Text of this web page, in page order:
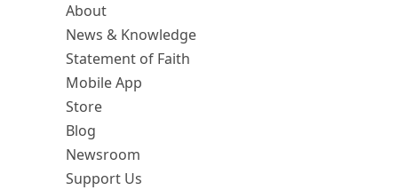
About
News & Knowledge
Statement of Faith
Mobile App
Store
Blog
Newsroom
Support Us